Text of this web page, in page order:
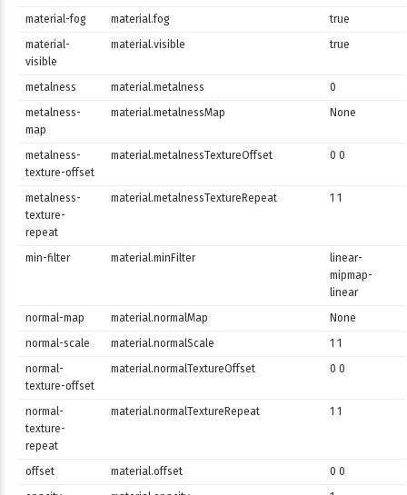
material-fog
material.fog
true
material-
visible
material.visible true
metalness material.metalness
0
metalness-
map
material.metalnessMap None
metalness-
texture-offset
material.metalnessTextureOffset 0 0
metalness-
texture-
repeat
material.metalnessTextureRepeat 1 1
min-filter material.minFilter
linear-
mipmap-
linear
normal-map
material.normalMap
None
normal-scale
material.normalScale
1 1
normal-
texture-offset
material.normalTextureOffset 0 0
normal-
texture-
repeat
material.normalTextureRepeat 1 1
offset material.offset
0 0